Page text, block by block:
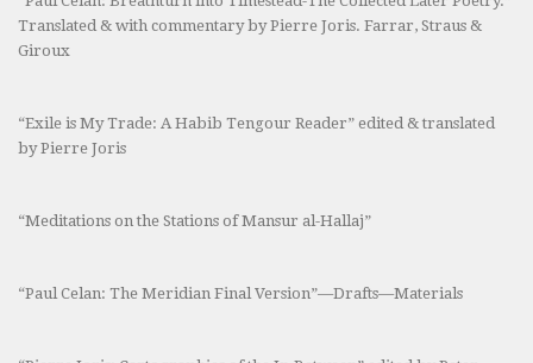
Translated & with commentary by Pierre Joris. Farrar, Straus &
Giroux
“Exile is My Trade: A Habib Tengour Reader” edited & translated
by Pierre Joris
“Meditations on the Stations of Mansur al-Hallaj”
“Paul Celan: The Meridian Final Version”—Drafts—Materials